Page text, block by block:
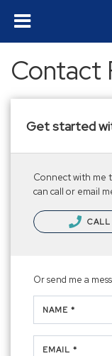
Contact
Get started
Connect with me
can call or email
CALL
Or send me a
NAME *
EMAIL *